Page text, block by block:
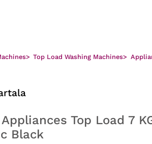
> Top Load Washing Machines>
Top Load 7
Black